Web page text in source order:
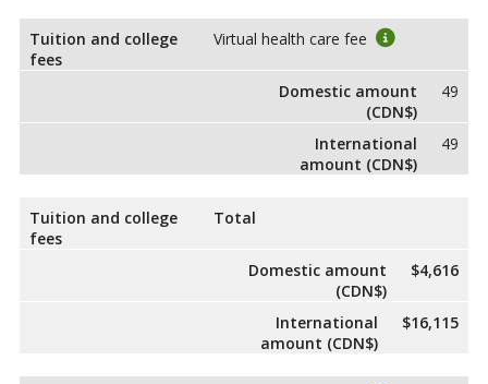
Tuition and college
fees
Virtual health care fee
Domestic amount
(CDN$)
49
International
amount (CDN$)
49
Tuition and college
fees
Total
Domestic amount
(CDN$)
$4,616
International
amount (CDN$)
$16,115